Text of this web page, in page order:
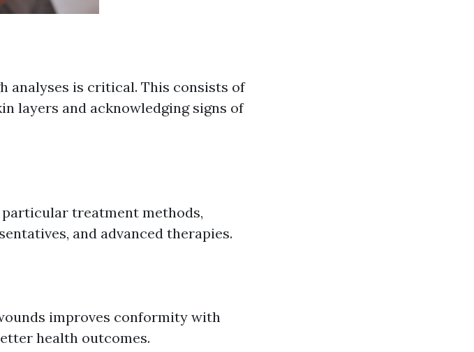
analyses is critical. This consists of
layers and acknowledging signs of
treatment methods,
and advanced therapies.
improves conformity with
health outcomes.